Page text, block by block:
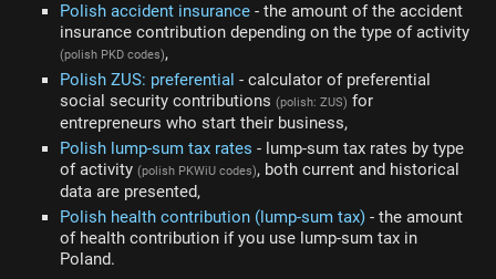
Polish accident insurance - the amount of the accident
insurance contribution depending on the type of activity
(polish PKD codes),
Polish ZUS: preferential - calculator of preferential
social security contributions (polish: ZUS) for
entrepreneurs who start their business,
Polish lump-sum tax rates - lump-sum tax rates by type
of activity (polish PKWiU codes), both current and historical
data are presented,
Polish health contribution (lump-sum tax) - the amount
of health contribution if you use lump-sum tax in
Poland.